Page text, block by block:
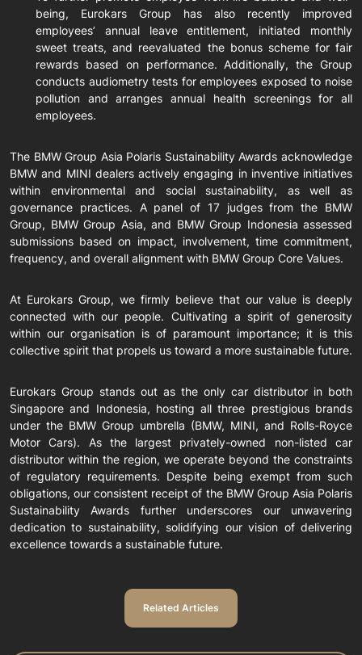
being, Eurokars Group has also recently improved
employees’ annual leave entitlement, initiated monthly
sweet treats, and reevaluated the bonus scheme for fair
rewards based on performance. Additionally, the Group
conducts audiometry tests for employees exposed to noise
pollution and arranges annual health screenings for all
employees.
The BMW Group Asia Polaris Sustainability Awards acknowledge
BMW and MINI dealers actively engaging in inventive initiatives
within environmental and social sustainability, as well as
governance practices. A panel of 17 judges from the BMW
Group, BMW Group Asia, and BMW Group Indonesia assessed
submissions based on impact, involvement, time commitment,
frequency, and overall alignment with BMW Group Core Values.
At Eurokars Group, we firmly believe that our value is deeply
connected with our people. Cultivating a spirit of generosity
within our organisation is of paramount importance; it is this
collective spirit that propels us toward a more sustainable future.
Eurokars Group stands out as the only car distributor in both
Singapore and Indonesia, hosting all three prestigious brands
under the BMW Group umbrella (BMW, MINI, and Rolls-Royce
Motor Cars). As the largest privately-owned non-listed car
distributor within the region, we operate beyond the constraints
of regulatory requirements. Despite being exempt from such
obligations, our consistent receipt of the BMW Group Asia Polaris
Sustainability Awards further underscores our unwavering
dedication to sustainability, solidifying our vision of delivering
excellence towards a sustainable future.
Related Articles